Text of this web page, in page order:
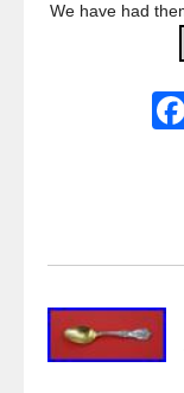
We have had